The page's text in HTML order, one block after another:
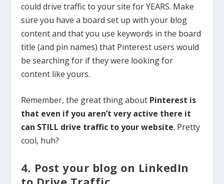
could drive traffic to your site for YEARS. Make
sure you have a board set up with your blog
content and that you use keywords in the board
title (and pin names) that Pinterest users would
be searching for if they were looking for
content like yours.
Remember, the great thing about Pinterest is
that even if you aren’t very active there it
can STILL drive traffic to your website. Pretty
cool, huh?
4. Post your blog on LinkedIn